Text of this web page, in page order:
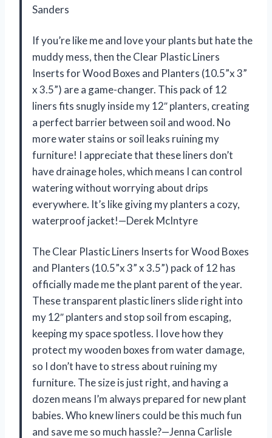
Sanders
If you’re like me and love your plants but hate the
muddy mess, then the Clear Plastic Liners
Inserts for Wood Boxes and Planters (10.5”x 3”
x 3.5”) are a game-changer. This pack of 12
liners fits snugly inside my 12″ planters, creating
a perfect barrier between soil and wood. No
more water stains or soil leaks ruining my
furniture! I appreciate that these liners don’t
have drainage holes, which means I can control
watering without worrying about drips
everywhere. It’s like giving my planters a cozy,
waterproof jacket!—Derek McIntyre
The Clear Plastic Liners Inserts for Wood Boxes
and Planters (10.5”x 3” x 3.5”) pack of 12 has
officially made me the plant parent of the year.
These transparent plastic liners slide right into
my 12″ planters and stop soil from escaping,
keeping my space spotless. I love how they
protect my wooden boxes from water damage,
so I don’t have to stress about ruining my
furniture. The size is just right, and having a
dozen means I’m always prepared for new plant
babies. Who knew liners could be this much fun
and save me so much hassle?—Jenna Carlisle